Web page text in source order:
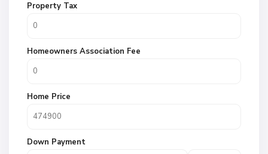
Property Tax
Homeowners Association Fee
Home Price
Down Payment